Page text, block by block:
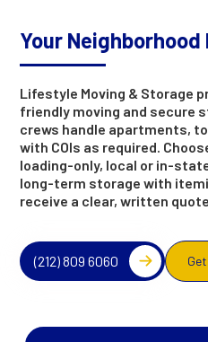
Your Neighborhood
Lifestyle Moving & Storage
friendly moving and secure
crews handle apartments,
with COIs as required.
loading-only, local or in-
long-term storage with
receive a clear, written
(212) 809 6060